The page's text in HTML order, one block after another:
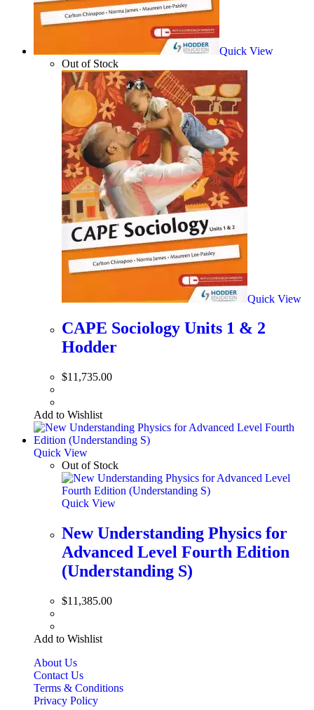
Quick View
Out of Stock
Quick View
CAPE Sociology Units 1 & 2
Hodder
$11,735.00
Add to Wishlist
Quick View
Out of Stock
Quick View
New Understanding Physics for
Advanced Level Fourth Edition
(Understanding S)
$11,385.00
Add to Wishlist
About Us
Contact Us
Terms & Conditions
Privacy Policy